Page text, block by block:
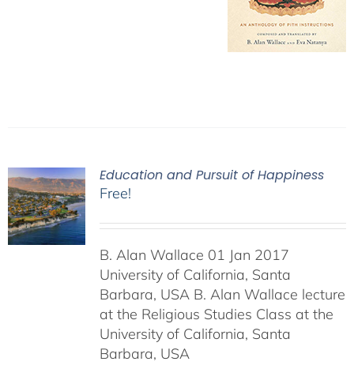
Education and Pursuit of Happiness
Free!
B. Alan Wallace 01 Jan 2017
University of California, Santa
Barbara, USA B. Alan Wallace lecture
at the Religious Studies Class at the
University of California, Santa
Barbara, USA